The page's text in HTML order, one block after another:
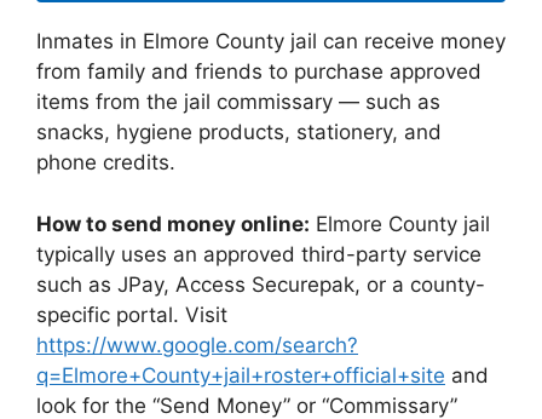
Inmates in Elmore County jail can receive money
from family and friends to purchase approved
items from the jail commissary — such as
snacks, hygiene products, stationery, and
phone credits.
How to send money online: Elmore County jail
typically uses an approved third-party service
such as JPay, Access Securepak, or a county-
specific portal. Visit
https://www.google.com/search?
q=Elmore+County+jail+roster+official+site and
look for the “Send Money” or “Commissary”